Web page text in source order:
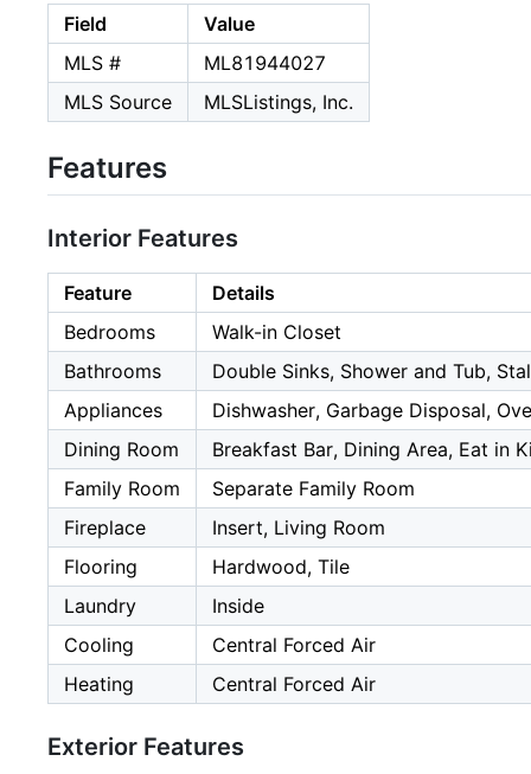
Field
Value
MLS #
ML81944027
MLS Source
MLSListings, Inc.
Features
Interior Features
Feature
Details
Bedrooms
Walk-in Closet
Bathrooms
Double Sinks, Shower and Tub,
Appliances
Dishwasher, Garbage Disposal,
Dining Room
Breakfast Bar, Dining Area, Eat in
Family Room
Separate Family Room
Fireplace
Insert, Living Room
Flooring
Hardwood, Tile
Laundry
Inside
Cooling
Central Forced Air
Heating
Central Forced Air
Exterior Features